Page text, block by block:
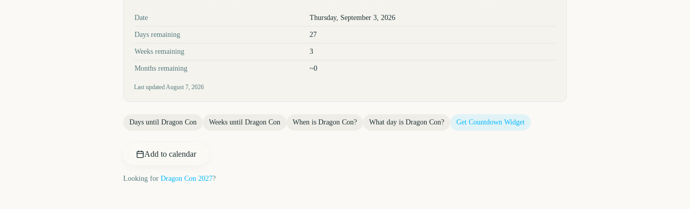
Key facts at a glance
Date Thursday, September 3, 2026
Days remaining 27
Weeks remaining 3
Months remaining ~0
Last updatedAugust 7, 2026
Days until Dragon Con Weeks until Dragon Con When is Dragon Con? What day is Dragon Con? Get Countdown Widget
Add to calendar
Looking for Dragon Con 2027?